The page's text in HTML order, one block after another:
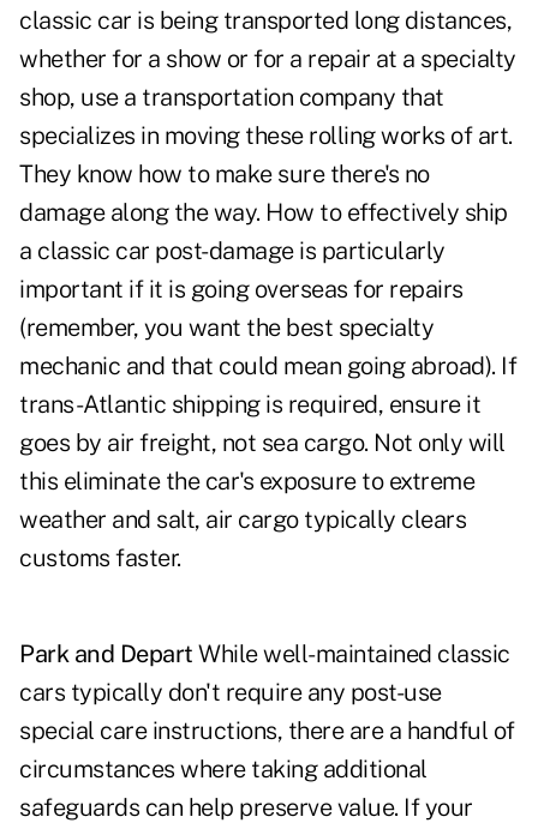
classic car is being transported long distances,
whether for a show or for a repair at a specialty
shop, use a transportation company that
specializes in moving these rolling works of art.
They know how to make sure there's no
damage along the way. How to effectively ship
a classic car post-damage is particularly
important if it is going overseas for repairs
(remember, you want the best specialty
mechanic and that could mean going abroad). If
trans-Atlantic shipping is required, ensure it
goes by air freight, not sea cargo. Not only will
this eliminate the car's exposure to extreme
weather and salt, air cargo typically clears
customs faster.
Park and Depart While well-maintained classic
cars typically don't require any post-use
special care instructions, there are a handful of
circumstances where taking additional
safeguards can help preserve value. If your